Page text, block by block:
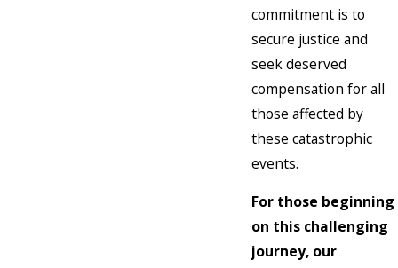
commitment is to
secure justice and
seek deserved
compensation for all
those affected by
these catastrophic
events.
For those beginning
on this challenging
journey, our